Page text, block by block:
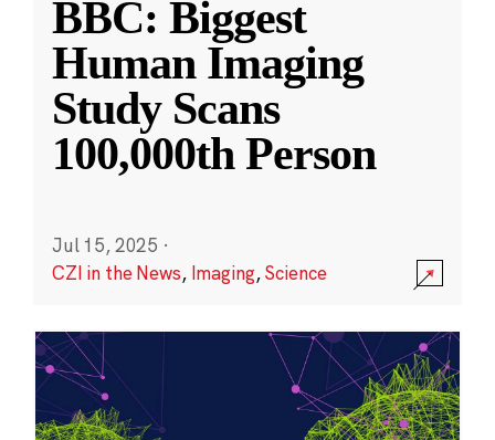
BBC: Biggest
Human Imaging
Study Scans
100,000th Person
Jul 15, 2025 ·
CZI in the News, Imaging,Science